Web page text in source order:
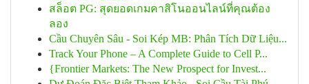
สล็อต PG: สุดยอดเกมคาสิโนออนไลน์ที่คุณต้อง
ลอง
Cầu Chuyên Sâu - Soi Kép MB: Phân Tích Dữ Liệu...
Track Your Phone – A Complete Guide to Cell P...
{Frontier Markets: The New Prospect for Invest...